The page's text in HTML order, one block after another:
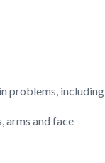
problems,
arms and face